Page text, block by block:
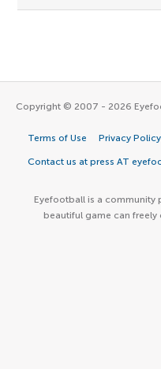
Copyright © 2007 - 2026
Terms of Use Privacy Policy
Contact us at press AT
Eyefootball is a community
beautiful game can